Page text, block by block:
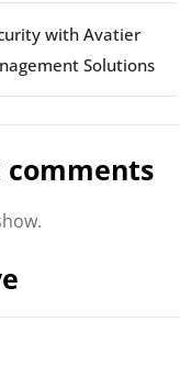
with Avatier
Solutions
comments